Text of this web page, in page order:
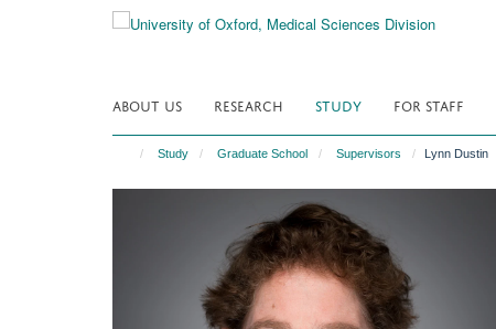
ABOUT US RESEARCH STUDY FOR STAFF
Study Graduate School Supervisors Lynn Dustin